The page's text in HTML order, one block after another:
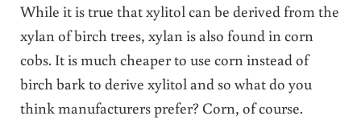
While it is true that xylitol can be derived from the
xylan of birch trees, xylan is also found in corn
cobs. It is much cheaper to use corn instead of
birch bark to derive xylitol and so what do you
think manufacturers prefer? Corn, of course.